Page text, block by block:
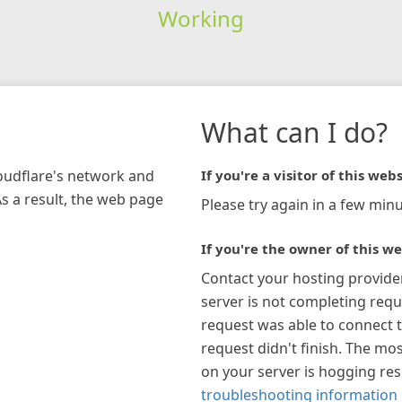
Working
network and
a result, the web page
What can I do?
If you're a visitor of this
Please try again in a few
If you're the owner of this
Contact your hosting
server is not completing
request was able to connect
request didn't finish. The
on your server is hogging
troubleshooting information